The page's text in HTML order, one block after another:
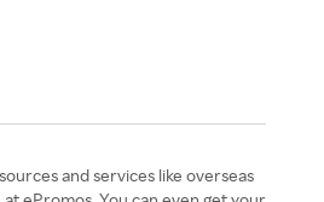
and services like overseas